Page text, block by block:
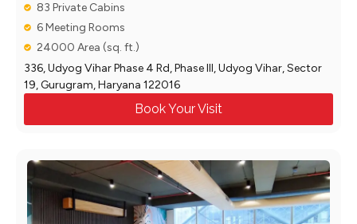
83 Private Cabins
6 Meeting Rooms
24000 Area (sq. ft.)
336, Udyog Vihar Phase 4 Rd, Phase III, Udyog Vihar, Sector
19, Gurugram, Haryana 122016
Book Your Visit